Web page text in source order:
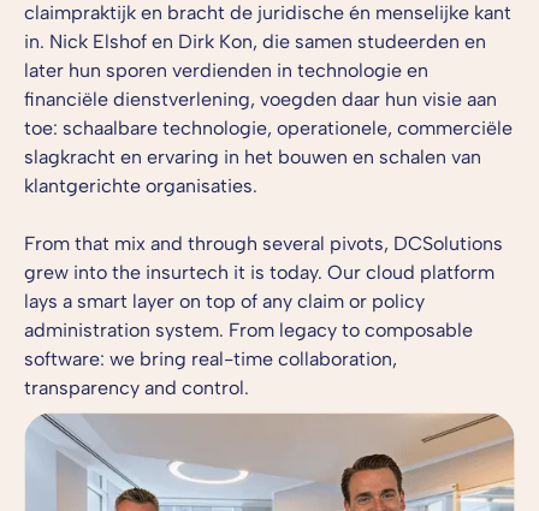
claimpraktijk en bracht de juridische én menselijke kant
in. Nick Elshof en Dirk Kon, die samen studeerden en
later hun sporen verdienden in technologie en
financiële dienstverlening, voegden daar hun visie aan
toe: schaalbare technologie, operationele, commerciële
slagkracht en ervaring in het bouwen en schalen van
klantgerichte organisaties.
From that mix and through several pivots, DCSolutions
grew into the insurtech it is today. Our cloud platform
lays a smart layer on top of any claim or policy
administration system. From legacy to composable
software: we bring real-time collaboration,
transparency and control.